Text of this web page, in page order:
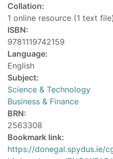
Collation:
1 online resource (1 text file)
ISBN:
9781119742159
Language:
English
Subject:
Science & Technology
Business & Finance
BRN:
2563308
Bookmark link:
https://donegal.spydus.ie/